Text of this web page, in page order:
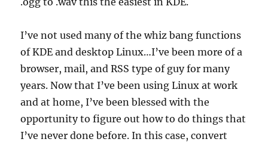
I’ve not used many of the whiz bang functions
of KDE and desktop Linux…I’ve been more of a
browser, mail, and RSS type of guy for many
years. Now that I’ve been using Linux at work
and at home, I’ve been blessed with the
opportunity to figure out how to do things that
I’ve never done before. In this case, convert